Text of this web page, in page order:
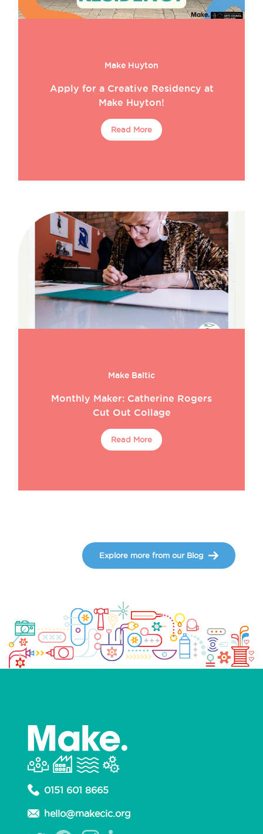
Make Huyton
Apply for a Creative Residency at
Make Huyton!
Read More
Make Baltic
Monthly Maker: Catherine Rogers
Cut Out Collage
Read More
Explore more from our Blog
0151 601 8665
hello@makecic.org